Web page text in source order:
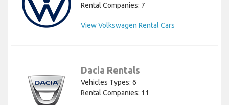
Rental Companies: 7
View Volkswagen Rental Cars
Dacia Rentals
Vehicles Types: 6
Rental Companies: 11